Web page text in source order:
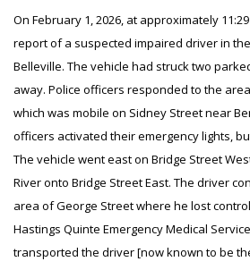
On February 1, 2026, at approximately
report of a suspected impaired driver in
Belleville. The vehicle had struck two
away. Police officers responded to the
which was mobile on Sidney Street near
officers activated their emergency lights,
The vehicle went east on Bridge Street
River onto Bridge Street East. The driver
area of George Street where he lost
Hastings Quinte Emergency Medical
transported the driver [now known to be